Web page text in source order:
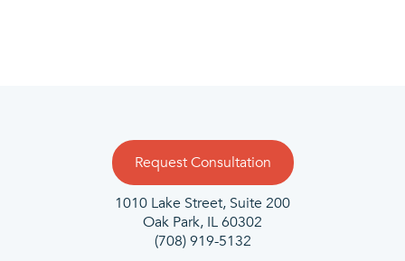
Request Consultation
1010 Lake Street, Suite 200
Oak Park, IL 60302
(708) 919-5132